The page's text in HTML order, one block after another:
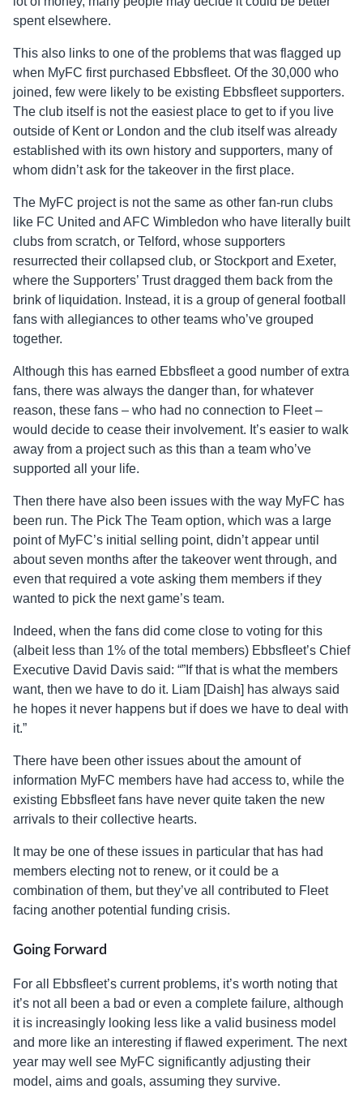
spent elsewhere.
This also links to one of the problems that was flagged up
when MyFC first purchased Ebbsfleet. Of the 30,000 who
joined, few were likely to be existing Ebbsfleet supporters.
The club itself is not the easiest place to get to if you live
outside of Kent or London and the club itself was already
established with its own history and supporters, many of
whom didn’t ask for the takeover in the first place.
The MyFC project is not the same as other fan-run clubs
like FC United and AFC Wimbledon who have literally built
clubs from scratch, or Telford, whose supporters
resurrected their collapsed club, or Stockport and Exeter,
where the Supporters’ Trust dragged them back from the
brink of liquidation. Instead, it is a group of general football
fans with allegiances to other teams who’ve grouped
together.
Although this has earned Ebbsfleet a good number of extra
fans, there was always the danger than, for whatever
reason, these fans – who had no connection to Fleet –
would decide to cease their involvement. It’s easier to walk
away from a project such as this than a team who’ve
supported all your life.
Then there have also been issues with the way MyFC has
been run. The Pick The Team option, which was a large
point of MyFC’s initial selling point, didn’t appear until
about seven months after the takeover went through, and
even that required a vote asking them members if they
wanted to pick the next game’s team.
Indeed, when the fans did come close to voting for this
(albeit less than 1% of the total members) Ebbsfleet’s Chief
Executive David Davis said: “”If that is what the members
want, then we have to do it. Liam [Daish] has always said
he hopes it never happens but if does we have to deal with
it.”
There have been other issues about the amount of
information MyFC members have had access to, while the
existing Ebbsfleet fans have never quite taken the new
arrivals to their collective hearts.
It may be one of these issues in particular that has had
members electing not to renew, or it could be a
combination of them, but they’ve all contributed to Fleet
facing another potential funding crisis.
Going Forward
For all Ebbsfleet’s current problems, it’s worth noting that
it’s not all been a bad or even a complete failure, although
it is increasingly looking less like a valid business model
and more like an interesting if flawed experiment. The next
year may well see MyFC significantly adjusting their
model, aims and goals, assuming they survive.